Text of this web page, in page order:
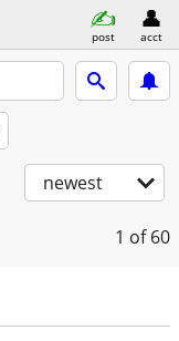
post acct
newest
1 of 60